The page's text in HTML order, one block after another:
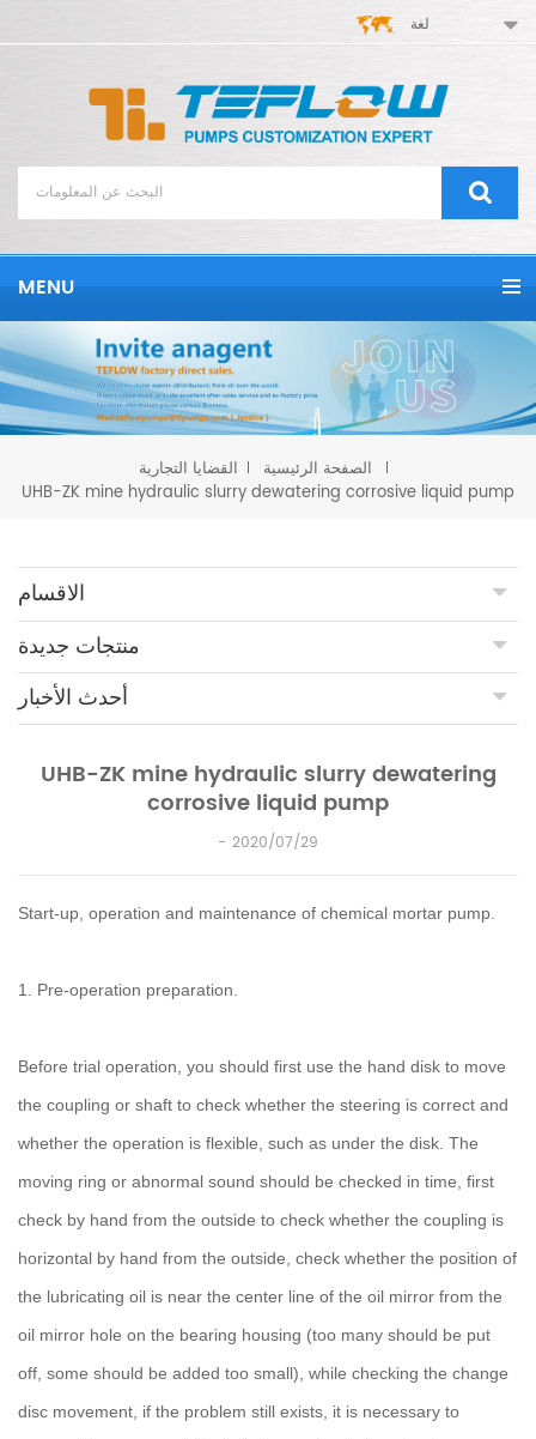
لغة
MENU
الصفحة الرئيسية
القضايا التجارية
UHB-ZK mine hydraulic slurry dewatering corrosive liquid pump
الاقسام
منتجات جديدة
أحدث الأخبار
UHB-ZK mine hydraulic slurry dewatering
corrosive liquid pump
2020/07/29
Start-up, operation and maintenance of chemical mortar pump.
1. Pre-operation preparation.
Before trial operation, you should first use the hand disk to move
the coupling or shaft to check whether the steering is correct and
whether the operation is flexible, such as under the disk. The
moving ring or abnormal sound should be checked in time, first
check by hand from the outside to check whether the coupling is
horizontal by hand from the outside, check whether the position of
the lubricating oil is near the center line of the oil mirror from the
oil mirror hole on the bearing housing (too many should be put
off, some should be added too small), while checking the change
disc movement, if the problem still exists, it is necessary to